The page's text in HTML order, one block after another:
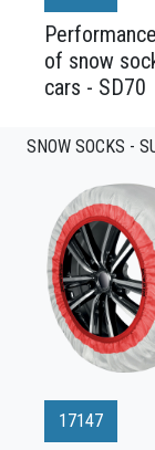
of snow
cars - SD70
SNOW SOCKS -
17147